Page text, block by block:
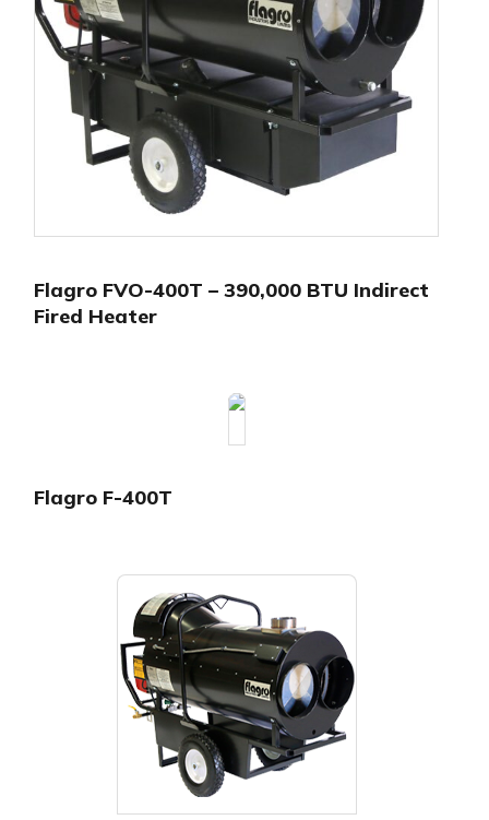
Flagro FVO-400T – 390,000 BTU Indirect
Fired Heater
Flagro F-400T